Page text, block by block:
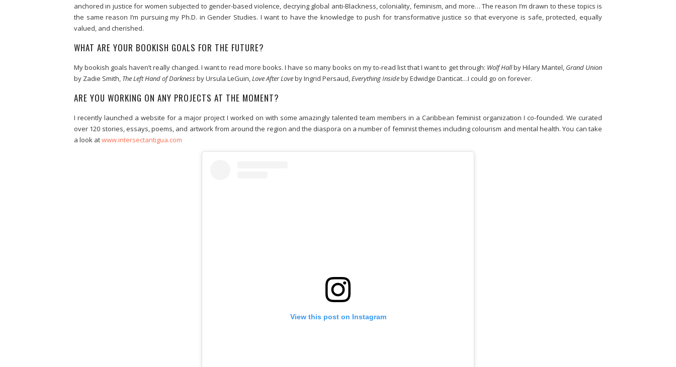
anchored in justice for women subjected to gender-based violence, decrying global anti-Blackness, coloniality, feminism, and more… The reason I’m drawn to these topics is
the same reason I’m pursuing my Ph.D. in Gender Studies. I want to have the knowledge to push for transformative justice so that everyone is safe, protected, equally
valued, and cherished.
WHAT ARE YOUR BOOKISH GOALS FOR THE FUTURE?
My bookish goals haven’t really changed. I want to read more books. I have so many books on my to-read list that I want to get through: Wolf Hallby Hilary Mantel, Grand Union
by Zadie Smith, The Left Hand of Darknessby Ursula LeGuin,Love After Loveby Ingrid Persaud,Everything Insideby Edwidge Danticat…I could go on forever.
ARE YOU WORKING ON ANY PROJECTS AT THE MOMENT?
I recently launched a website for a major project I worked on with some amazingly talented team members in a Caribbean feminist organization I co-founded. We curated
over 120 stories, essays, poems, and artwork from around the region and the diaspora on a number of feminist themes including colourism and mental health. You can take
a look atwww.intersectantigua.com
View this post on Instagram